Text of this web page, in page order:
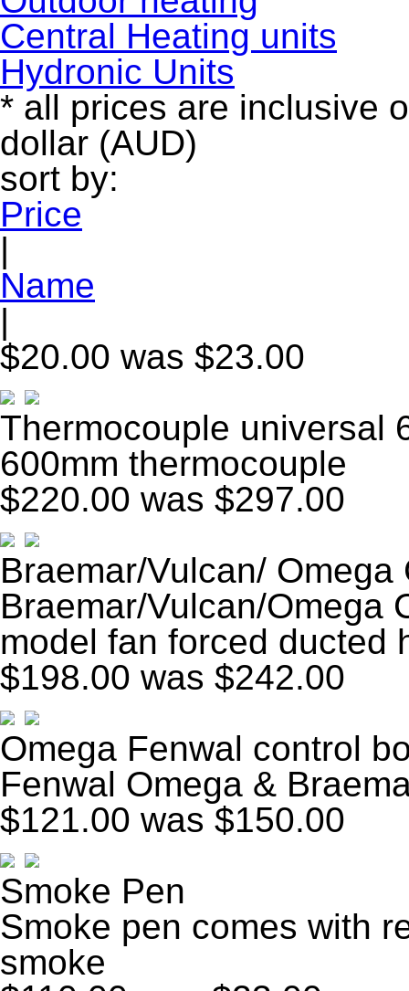
Central Heating units
Hydronic Units
* all prices are inclusive
dollar (AUD)
sort by:
Price
|
Name
|
$20.00 was $23.00
Thermocouple universal
600mm thermocouple
$220.00 was $297.00
Braemar/Vulcan/
Braemar/Vulcan/Omega
model fan forced ducted
$198.00 was $242.00
Omega Fenwal control
Fenwal Omega &
$121.00 was $150.00
Smoke Pen
Smoke pen comes with
smoke